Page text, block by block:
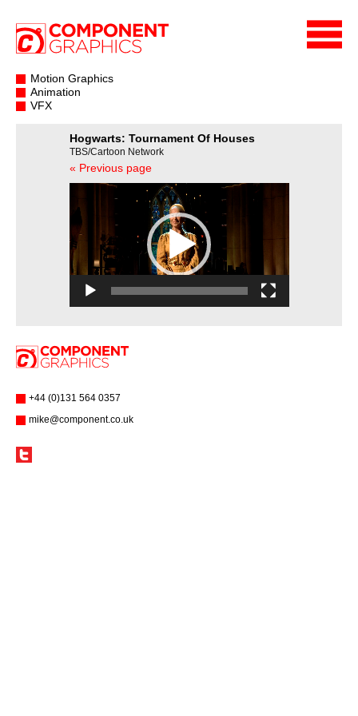
Motion Graphics
Animation
VFX
Hogwarts: Tournament Of Houses
TBS/Cartoon Network
« Previous page
Player
+44 (0)131 564 0357
mike@component.co.uk